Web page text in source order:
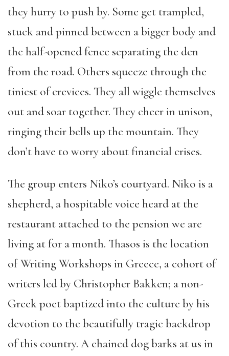
they hurry to push by. Some get trampled,
stuck and pinned between a bigger body and
the half-opened fence separating the den
from the road. Others squeeze through the
tiniest of crevices. They all wiggle themselves
out and soar together. They cheer in unison,
ringing their bells up the mountain. They
don’t have to worry about financial crises.
The group enters Niko’s courtyard. Niko is a
shepherd, a hospitable voice heard at the
restaurant attached to the pension we are
living at for a month. Thasos is the location
of Writing Workshops in Greece, a cohort of
writers led by Christopher Bakken; a non-
Greek poet baptized into the culture by his
devotion to the beautifully tragic backdrop
of this country. A chained dog barks at us in